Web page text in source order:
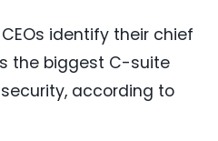
identify their chief
the biggest C-suite
according to